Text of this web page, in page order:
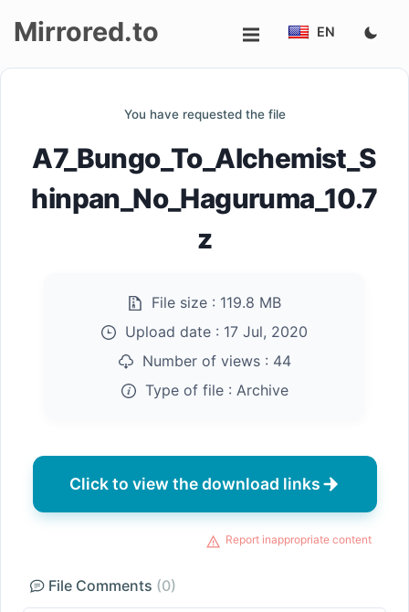
up
Mirrored.to EN
You have requested the file
A7_Bungo_To_Alchemist_S
hinpan_No_Haguruma_10.7
z
File size : 119.8 MB
Upload date : 17 Jul, 2020
Number of views : 44
Type of file : Archive
Click to view the download links
Report inappropriate content
File Comments (0)